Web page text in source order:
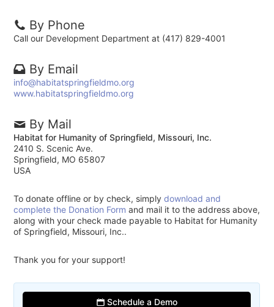
By Phone
Call our Development Department at (417) 829-4001
By Email
info@habitatspringfieldmo.org
www.habitatspringfieldmo.org
By Mail
Habitat for Humanity of Springfield, Missouri, Inc.
2410 S. Scenic Ave.
Springfield, MO 65807
USA
To donate offline or by check, simplydownload and
complete the Donation Form and mail it to the address above,
along with your check made payable to Habitat for Humanity
of Springfield, Missouri, Inc..
Thank you for your support!
Schedule a Demo